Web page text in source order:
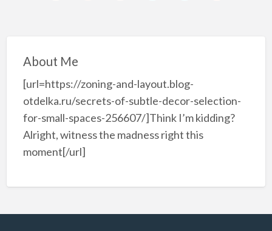
About Me
[url=https://zoning-and-layout.blog-
otdelka.ru/secrets-of-subtle-decor-selection-
for-small-spaces-256607/]Think I’m kidding?
Alright, witness the madness right this
moment[/url]